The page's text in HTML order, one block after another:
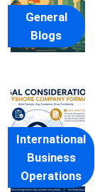
General
Blogs
International
Business
Operations